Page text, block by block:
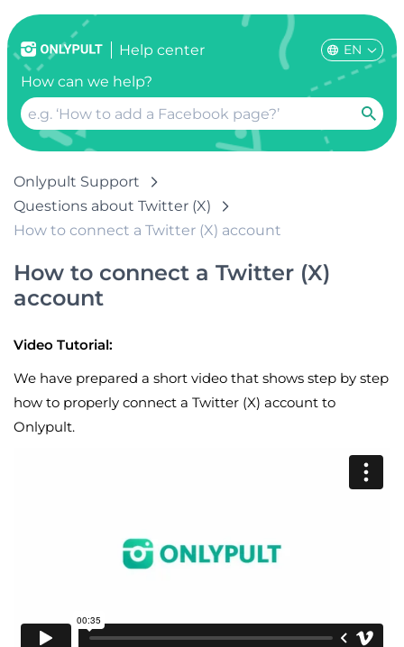
Help center EN
How can we help?
Onlypult Support
Questions about Twitter (X)
How to connect a Twitter (X) account
How to connect a Twitter (X)
account
Video Tutorial:
We have prepared a short video that shows step by step
how to properly connect a Twitter (X) account to
Onlypult.